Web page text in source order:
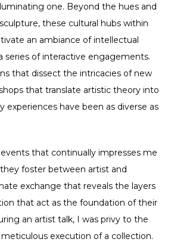
one. Beyond the hues and
these cultural hubs within
an ambiance of intellectual
series of interactive engagements.
that dissect the intricacies of new
that translate artistic theory into
experiences have been as diverse as
that continually impresses me
foster between artist and
exchange that reveals the layers
that act as the foundation of their
an artist talk, I was privy to the
execution of a collection.